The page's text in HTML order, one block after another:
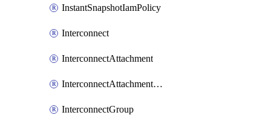
InstantSnapshotIamPolicy
Interconnect
InterconnectAttachment
InterconnectAttachmentGroup
InterconnectGroup